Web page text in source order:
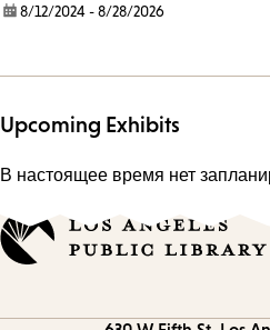
date:8/12/2024 - 8/28/2026
Upcoming Exhibits
В настоящее время нет